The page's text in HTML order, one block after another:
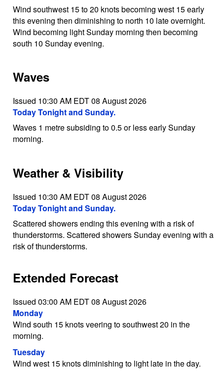
Wind southwest 15 to 20 knots becoming west 15 early
this evening then diminishing to north 10 late overnight.
Wind becoming light Sunday morning then becoming
south 10 Sunday evening.
Waves
Issued 10:30 AM EDT 08 August 2026
Today Tonight and Sunday.
Waves 1 metre subsiding to 0.5 or less early Sunday
morning.
Weather & Visibility
Issued 10:30 AM EDT 08 August 2026
Today Tonight and Sunday.
Scattered showers ending this evening with a risk of
thunderstorms. Scattered showers Sunday evening with a
risk of thunderstorms.
Extended Forecast
Issued 03:00 AM EDT 08 August 2026
Monday
Wind south 15 knots veering to southwest 20 in the
morning.
Tuesday
Wind west 15 knots diminishing to light late in the day.